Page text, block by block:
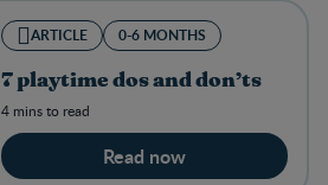
ARTICLE 0-6 MONTHS
7 playtime dos and don’ts
4 mins to read
Read now